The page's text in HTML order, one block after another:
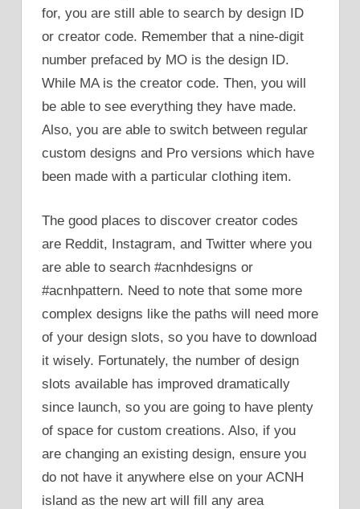
for, you are still able to search by design ID
or creator code. Remember that a nine-digit
number prefaced by MO is the design ID.
While MA is the creator code. Then, you will
be able to see everything they have made.
Also, you are able to switch between regular
custom designs and Pro versions which have
been made with a particular clothing item.
The good places to discover creator codes
are Reddit, Instagram, and Twitter where you
are able to search #acnhdesigns or
#acnhpattern. Need to note that some more
complex designs like the paths will need more
of your design slots, so you have to download
it wisely. Fortunately, the number of design
slots available has improved dramatically
since launch, so you are going to have plenty
of space for custom creations. Also, if you
are changing an existing design, ensure you
do not have it anywhere else on your ACNH
island as the new art will fill any area